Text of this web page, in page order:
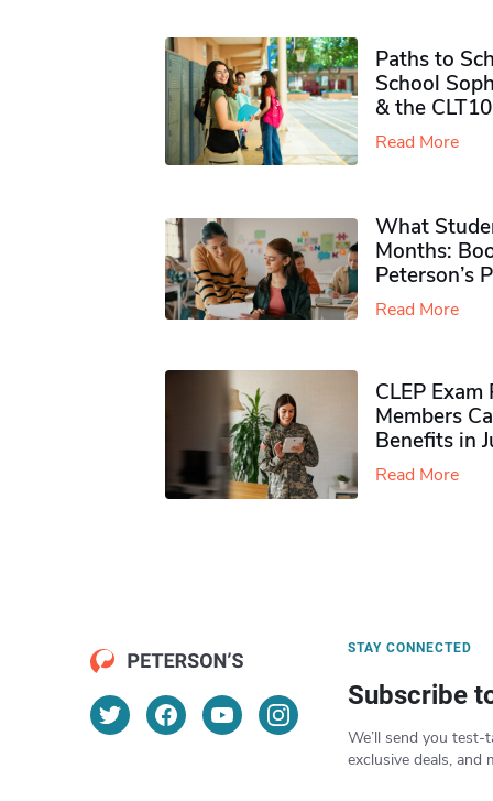
Paths to
School
& the CLT10
Read More
What
Months:
Peterson’s
Read More
CLEP
Members
Benefits in
Read More
STAY CONNECTED
Subscribe
We’ll send you test-
exclusive deals, and